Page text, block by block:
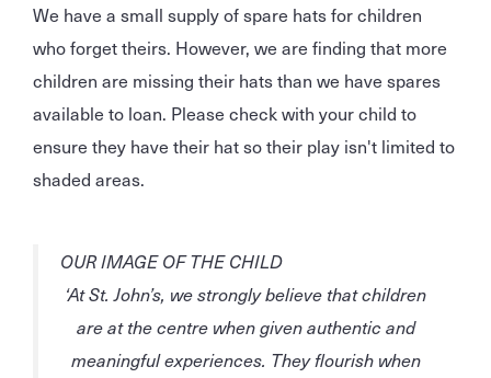
We have a small supply of spare hats for children
who forget theirs. However, we are finding that more
children are missing their hats than we have spares
available to loan. Please check with your child to
ensure they have their hat so their play isn't limited to
shaded areas.
OUR IMAGE OF THE CHILD
‘At St. John’s, we strongly believe that children
are at the centre when givenauthenticand
meaningfulexperiences. Theyflourishwhen